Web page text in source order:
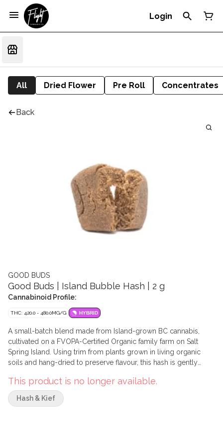
Login
All Dried Flower Pre Roll Concentrates
Back
GOOD BUDS
Good Buds | Island Bubble Hash | 2 g
Cannabinoid Profile:
THC: 420.0 - 480.0MG/G HYBRID
A small-batch blend made from Island-grown BC cannabis,
cultivated on a FVOPA-Certified Organic family farm on Salt
Spring Island. Using trim from plants grown in living organic
soils and hang-dried to preserve flavour, this hash is gently
resulting smooth and versatile bubble hash is carefully pressed
by hand into a soft, doughy texture, then hand-cut into two 1-
gram bricks.
This product is no longer available.
Hash & Kief